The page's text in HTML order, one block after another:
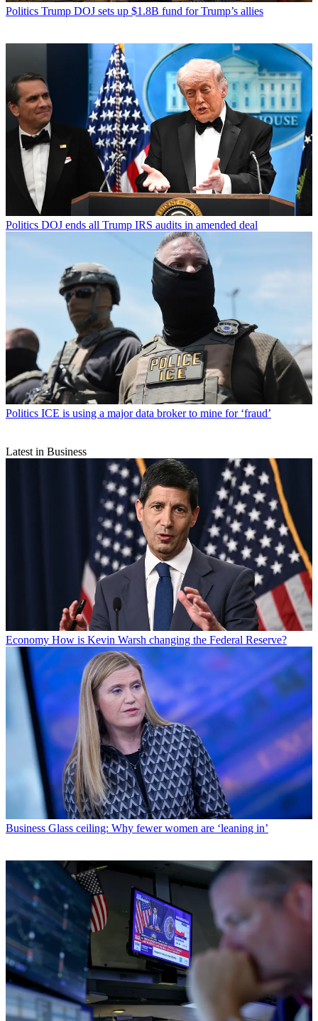
Politics Trump DOJ sets up $1.8B fund for Trump’s allies
Politics DOJ ends all Trump IRS audits in amended deal
Politics ICE is using a major data broker to mine for ‘fraud’
Latest in Business
Economy How is Kevin Warsh changing the Federal Reserve?
Business Glass ceiling: Why fewer women are ‘leaning in’